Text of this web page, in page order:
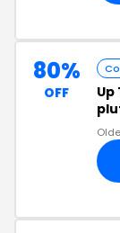
80%
OFF Up